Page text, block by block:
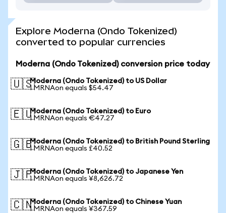
Explore Moderna (Ondo Tokenized)
converted to popular currencies
Moderna (Ondo Tokenized) conversion price today
🇺🇸Moderna (Ondo Tokenized) to US Dollar
1 MRNAon equals $54.47
🇪🇺Moderna (Ondo Tokenized) to Euro
1 MRNAon equals €47.27
🇬🇧Moderna (Ondo Tokenized) to British Pound Sterling
1 MRNAon equals £40.52
🇯🇵Moderna (Ondo Tokenized) to Japanese Yen
1 MRNAon equals ¥8,626.72
🇨🇳Moderna (Ondo Tokenized) to Chinese Yuan
1 MRNAon equals ¥367.59